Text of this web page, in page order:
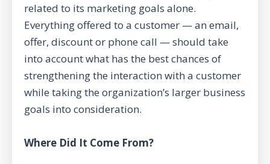
related to its marketing goals alone.
Everything offered to a customer — an email,
offer, discount or phone call — should take
into account what has the best chances of
strengthening the interaction with a customer
while taking the organization’s larger business
goals into consideration.
Where Did It Come From?